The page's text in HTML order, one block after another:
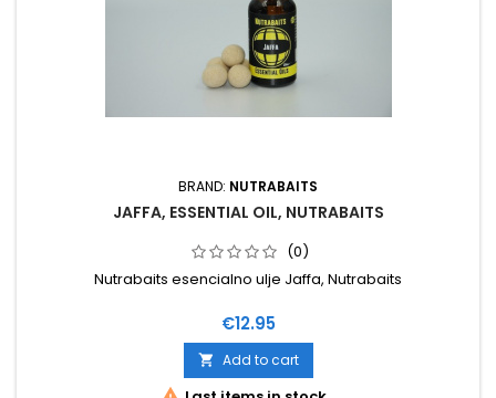
BRAND: NUTRABAITS
JAFFA, ESSENTIAL OIL, NUTRABAITS
(0)
Nutrabaits esencialno ulje Jaffa, Nutrabaits
Price
€12.95
 Add to cart